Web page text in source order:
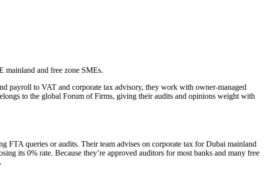
mainland and free zone SMEs.
payroll to VAT and corporate tax advisory, they work with owner-managed
to the global Forum of Firms, giving their audits and opinions weight with
queries or audits. Their team advises on corporate tax for Dubai mainland
its 0% rate. Because they’re approved auditors for most banks and many free